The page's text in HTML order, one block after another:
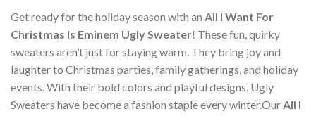
Get ready for the holiday season with an All I Want For
Christmas Is Eminem Ugly Sweater! These fun, quirky
sweaters aren’t just for staying warm. They bring joy and
laughter to Christmas parties, family gatherings, and holiday
events. With their bold colors and playful designs, Ugly
Sweaters have become a fashion staple every winter.Our All I